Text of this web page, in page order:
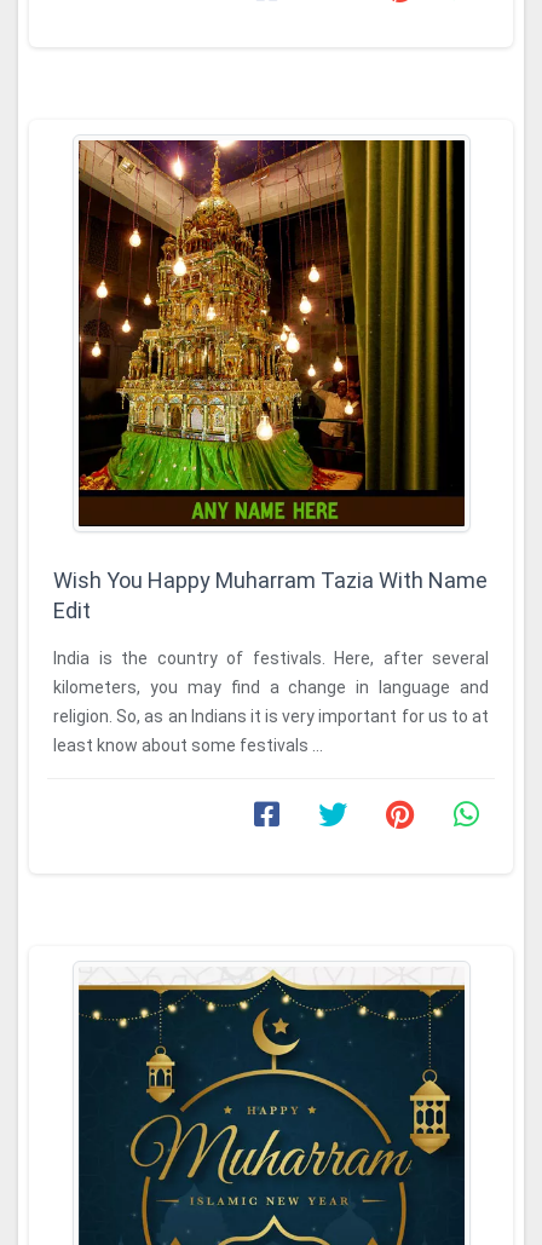
Wish You Happy Muharram Tazia With Name
Edit
India is the country of festivals. Here, after several
kilometers, you may find a change in language and
religion. So, as an Indians it is very important for us to at
least know about some festivals ...